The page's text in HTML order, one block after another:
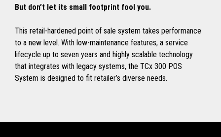
But don’t let its small footprint fool you.
This retail-hardened point of sale system takes performance
to a new level. With low-maintenance features, a service
lifecycle up to seven years and highly scalable technology
that integrates with legacy systems, the TCx 300 POS
System is designed to fit retailer’s diverse needs.